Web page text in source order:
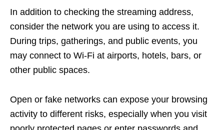
In addition to checking the streaming address,
consider the network you are using to access it.
During trips, gatherings, and public events, you
may connect to Wi-Fi at airports, hotels, bars, or
other public spaces.
Open or fake networks can expose your browsing
activity to different risks, especially when you visit